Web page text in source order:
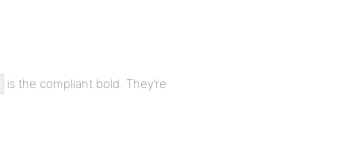
is the compliant bold. They’re